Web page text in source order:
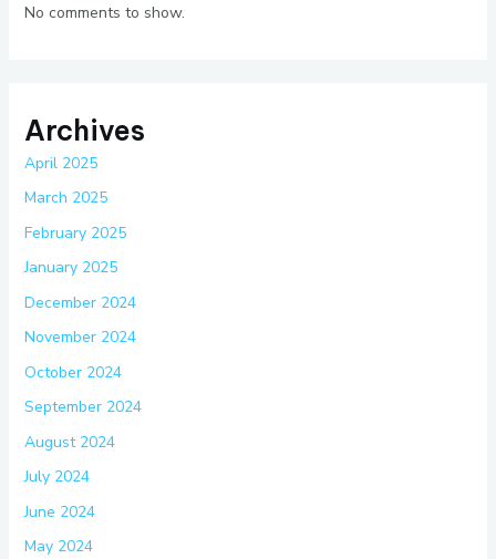
No comments to show.
Archives
April 2025
March 2025
February 2025
January 2025
December 2024
November 2024
October 2024
September 2024
August 2024
July 2024
June 2024
May 2024